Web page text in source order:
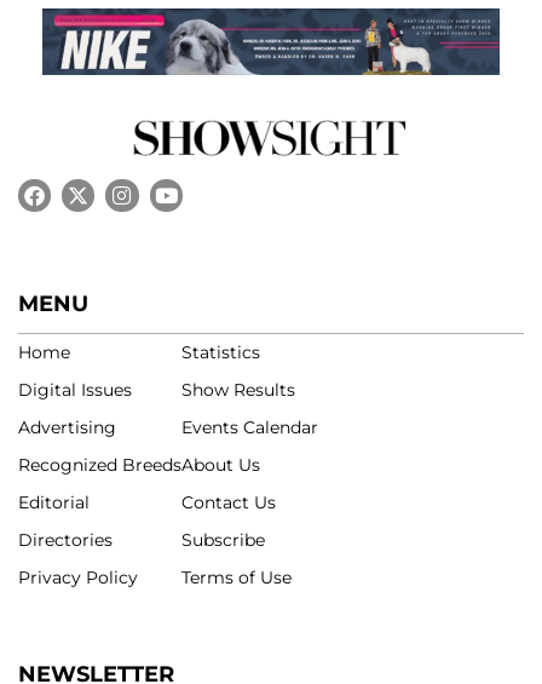
MENU
Home
Digital Issues
Advertising
Recognized Breeds
Editorial
Directories
Privacy Policy
Statistics
Show Results
Events Calendar
About Us
Contact Us
Subscribe
Terms of Use
NEWSLETTER